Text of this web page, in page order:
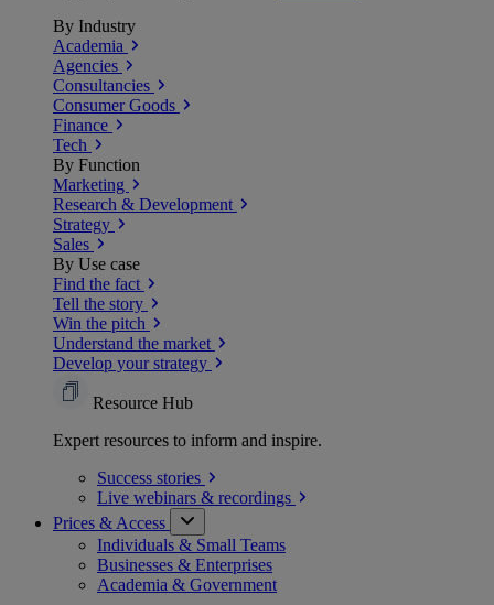
By Industry
Academia
Agencies
Consultancies
Consumer Goods
Finance
Tech
By Function
Marketing
Research & Development
Strategy
Sales
By Use case
Find the fact
Tell the story
Win the pitch
Understand the market
Develop your strategy
Resource Hub
Expert resources to inform and inspire.
Success stories
Live webinars & recordings
Prices & Access
Individuals & Small Teams
Businesses & Enterprises
Academia & Government